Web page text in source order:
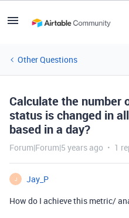
Other Questions
Calculate the number
status is changed in
based in a day?
Forum|Forum|5 years ago 1
J
Jay_P
How do I achieve this metric/